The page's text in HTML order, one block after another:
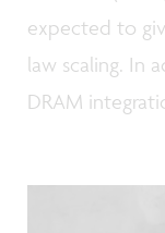
expected to
law scaling. In
DRAM